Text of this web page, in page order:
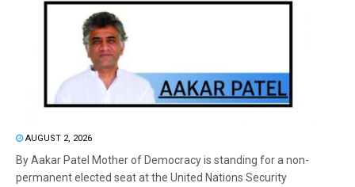
AUGUST 2, 2026
By Aakar Patel Mother of Democracy is standing for a non-
permanent elected seat at the United Nations Security